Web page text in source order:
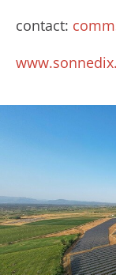
contact: